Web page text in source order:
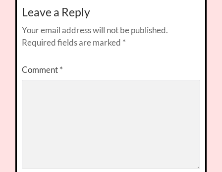
Leave a Reply
Your email address will not be published.
Required fields are marked *
Comment*